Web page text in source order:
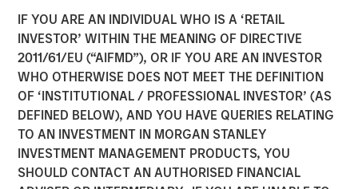
IF YOU ARE AN INDIVIDUAL WHO IS A ‘RETAIL
INVESTOR’ WITHIN THE MEANING OF DIRECTIVE
2011/61/EU (“AIFMD”), OR IF YOU ARE AN INVESTOR
WHO OTHERWISE DOES NOT MEET THE DEFINITION
OF ‘INSTITUTIONAL / PROFESSIONAL INVESTOR’ (AS
DEFINED BELOW), AND YOU HAVE QUERIES RELATING
TO AN INVESTMENT IN MORGAN STANLEY
INVESTMENT MANAGEMENT PRODUCTS, YOU
SHOULD CONTACT AN AUTHORISED FINANCIAL
Presidio Petroleum
Completes Acquisition of
Assets From Apache
Corporation in Partnership
With Morgan Stanley
Energy Partners